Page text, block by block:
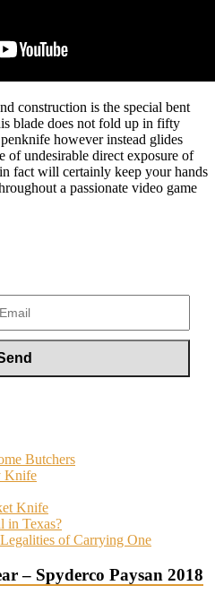
construction is the special bent
blade does not fold up in fifty
however instead glides
of undesirable direct exposure of
fact will certainly keep your hands
a passionate video game
Butchers
Knife
Knife
in Texas?
of Carrying One
– Spyderco Paysan 2018